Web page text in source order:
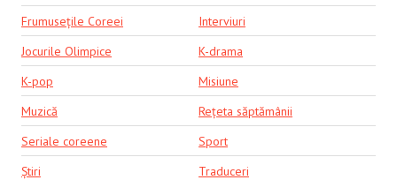
Frumusețile Coreei
Interviuri
Jocurile Olimpice
K-drama
K-pop
Misiune
Muzică
Rețeta săptămânii
Seriale coreene
Sport
Știri
Traduceri